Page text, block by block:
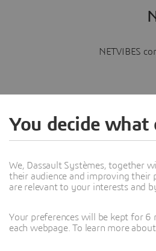
NETVIBES
You decide what
We, Dassault Systèmes, together
their audience and improving their
are relevant to your interests and
Your preferences will be kept for 6
each webpage. To learn more